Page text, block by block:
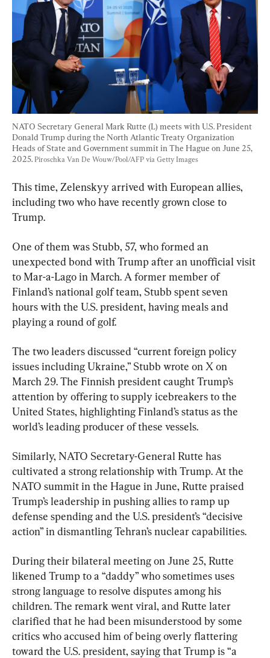
NATO Secretary General Mark Rutte (L) meets with U.S. President
Donald Trump during the North Atlantic Treaty Organization
Heads of State and Government summit in The Hague on June 25,
2025. Piroschka Van De Wouw/Pool/AFP via Getty Images
This time, Zelenskyy arrived with European allies,
including two who have recently grown close to
Trump.
One of them was Stubb, 57, who formed an
unexpected bond with Trump after an unofficial visit
to Mar-a-Lago in March. A former member of
Finland’s national golf team, Stubb spent seven
hours with the U.S. president, having meals and
playing a round of golf.
The two leaders discussed “current foreign policy
issues including Ukraine,” Stubb wrote on X on
March 29. The Finnish president caught Trump’s
attention by offering to supply icebreakers to the
United States, highlighting Finland’s status as the
world’s leading producer of these vessels.
Similarly, NATO Secretary-General Rutte has
cultivated a strong relationship with Trump. At the
NATO summit in the Hague in June, Rutte praised
Trump’s leadership in pushing allies to ramp up
defense spending and the U.S. president’s “decisive
action” in dismantling Tehran’s nuclear capabilities.
During their bilateral meeting on June 25, Rutte
likened Trump to a “daddy” who sometimes uses
strong language to resolve disputes among his
children. The remark went viral, and Rutte later
clarified that he had been misunderstood by some
critics who accused him of being overly flattering
toward the U.S. president, saying that Trump is “a